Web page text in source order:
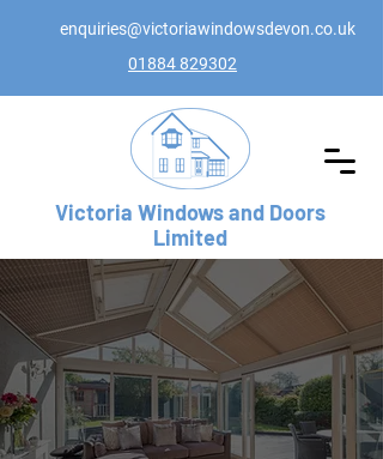
enquiries@victoriawindowsdevon.co.uk
01884 829302
Victoria Windows and Doors
Limited